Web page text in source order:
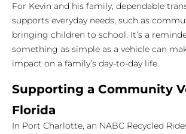
For Kevin and his family, dependable
supports everyday needs, such as
bringing children to school. It’s a
something as simple as a vehicle can
impact on a family’s day-to-day life.
Supporting a Community
Florida
In Port Charlotte, an NABC Recycled